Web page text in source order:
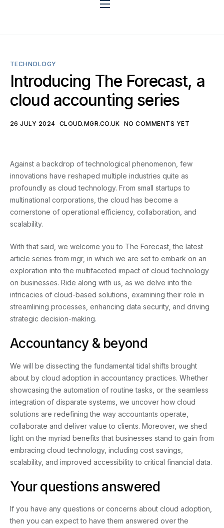
App Stack
Why mgr?
Integration
Blog
Contact
TECHNOLOGY
Introducing The Forecast, a
cloud accounting series
26 JULY 2024 CLOUD.MGR.CO.UK NO COMMENTS YET
Against a backdrop of technological phenomenon, few
innovations have reshaped multiple industries quite as
profoundly as cloud technology. From small startups to
multinational corporations, the cloud has become a
cornerstone of operational efficiency, collaboration, and
scalability.
With that said, we welcome you to The Forecast, the latest
article series from mgr, in which we are set to embark on an
exploration into the multifaceted impact of cloud technology
on businesses. Ride along with us, as we delve into the
intricacies of cloud-based solutions, examining their role in
streamlining processes, enhancing data security, and driving
strategic decision-making.
Accountancy & beyond
We will be dissecting the fundamental tidal shifts brought
about by cloud adoption in accountancy practices. Whether
showcasing the automation of routine tasks, or the seamless
integration of disparate systems, we uncover how cloud
solutions are redefining the way accountants operate,
collaborate and deliver value to clients. Moreover, we shed
light on the myriad benefits that businesses stand to gain from
embracing cloud technology, including cost savings,
scalability, and improved accessibility to critical financial data.
Your questions answered
If you have any questions or concerns about cloud adoption,
then you can expect to have them answered over the